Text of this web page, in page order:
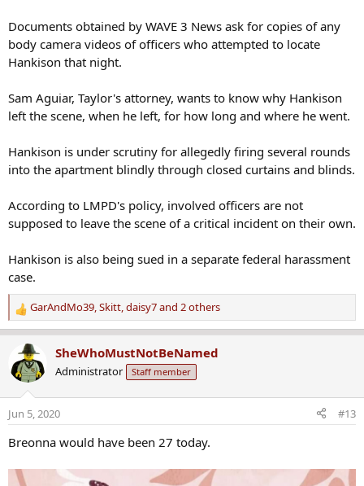
Documents obtained by WAVE 3 News ask for copies of any
body camera videos of officers who attempted to locate
Hankison that night.
Sam Aguiar, Taylor's attorney, wants to know why Hankison
left the scene, when he left, for how long and where he went.
Hankison is under scrutiny for allegedly firing several rounds
into the apartment blindly through closed curtains and blinds.
According to LMPD's policy, involved officers are not
supposed to leave the scene of a critical incident on their own.
Hankison is also being sued in a separate federal harassment
case.
R
e
c
t
n
s
GarAndMo39,Skitt,daisy7and 2 others
SheWhoMustNotBeNamed
Administrator Staff member
Jun 5, 2020 #13
Breonna would have been 27 today.